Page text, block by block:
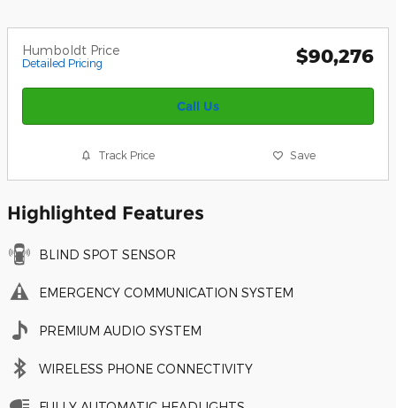
Humboldt Price
Detailed Pricing $90,276
Call Us
Track Price Save
Highlighted Features
BLIND SPOT SENSOR
EMERGENCY COMMUNICATION SYSTEM
PREMIUM AUDIO SYSTEM
WIRELESS PHONE CONNECTIVITY